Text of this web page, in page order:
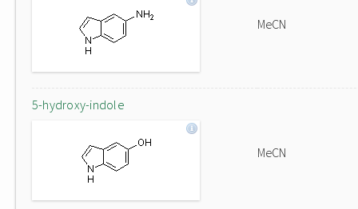
MeCN
5-hydroxy-indole
MeCN